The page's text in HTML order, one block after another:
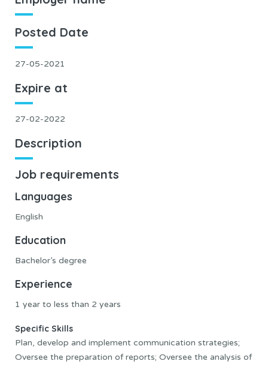
Posted Date
27-05-2021
Expire at
27-02-2022
Description
Job requirements
Languages
English
Education
Bachelor’s degree
Experience
1 year to less than 2 years
Specific Skills
Plan, develop and implement communication strategies;
Oversee the preparation of reports; Oversee the analysis of